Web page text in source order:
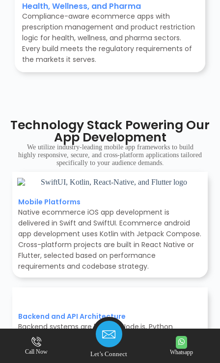
Health, Wellness, and Pharma
Compliance-aware ecommerce apps with
prescription management and product restriction
logic for health, wellness, and pharma sectors.
Every build meets the regulatory requirements of
the markets it serves.
Technology Stack Powering Our
App Development
We utilize industry-leading mobile app frameworks to build
highly responsive, secure, and cross-platform applications tailored
specifically to your audience demands.
Mobile Platforms
Native ecommerce iOS app development is
delivered in Swift and SwiftUI. Ecommerce android
app development uses Kotlin with Jetpack Compose.
Cross-platform projects are built in React Native or
Flutter, selected based on performance
requirements and codebase strategy.
Backend and API Architecture
Backend systems are built on Node.js, Python
(Django), Laravel, or Java (Spring Boot), chosen per
project scale and integration requirements for
secure backend architecture. APIs are structured as
Call Now Let’s Connect Whatsapp